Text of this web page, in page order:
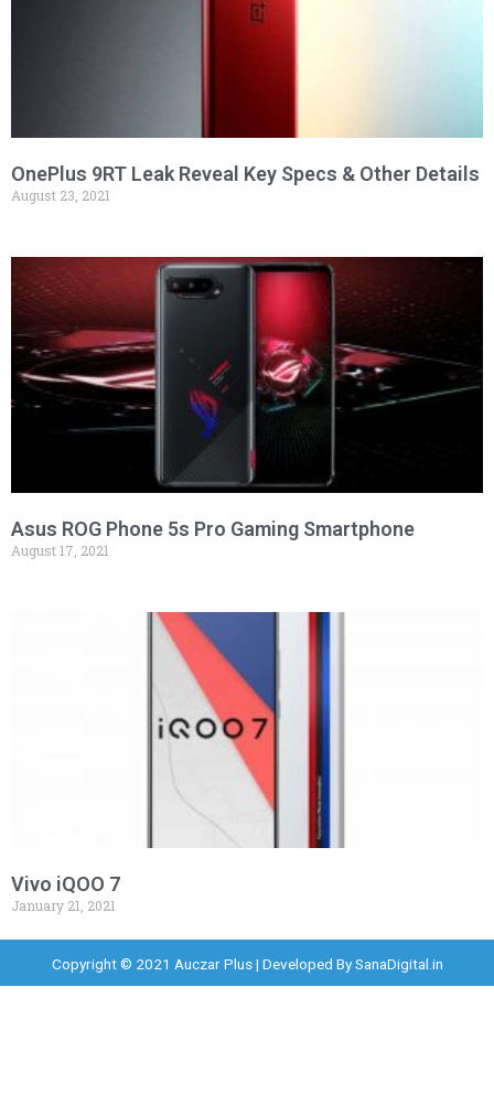
OnePlus 9RT Leak Reveal Key Specs & Other Details
August 23, 2021
Asus ROG Phone 5s Pro Gaming Smartphone
August 17, 2021
Vivo iQOO 7
January 21, 2021
Copyright © 2021 Auczar Plus | Developed BySanaDigital.in